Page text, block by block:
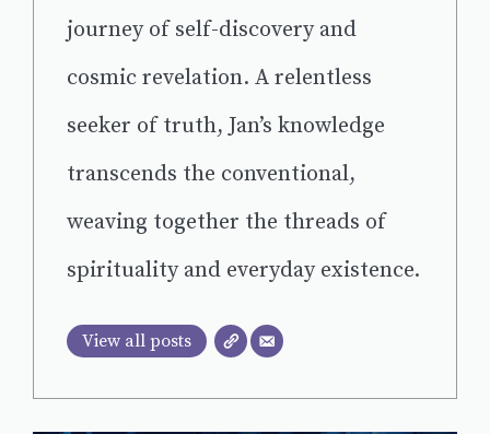
journey of self-discovery and
cosmic revelation. A relentless
seeker of truth, Jan’s knowledge
transcends the conventional,
weaving together the threads of
spirituality and everyday existence.
View all posts